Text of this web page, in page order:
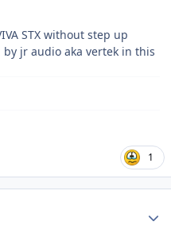
STX without step up
jr audio aka vertek in this
1